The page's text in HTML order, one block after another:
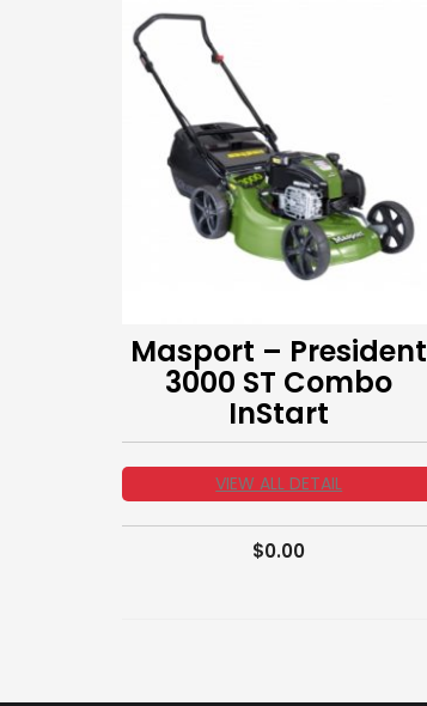
Masport – President
3000 ST Combo
InStart
VIEW ALL DETAIL
$0.00